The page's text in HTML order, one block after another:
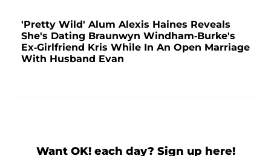
'Pretty Wild' Alum Alexis Haines Reveals
She's Dating Braunwyn Windham-Burke's
Ex-Girlfriend Kris While In An Open Marriage
With Husband Evan
Want OK! each day? Sign up here!